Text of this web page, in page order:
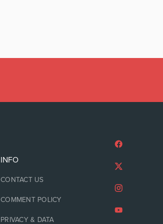
INFO
CONTACT US
COMMENT POLICY
PRIVACY & DATA